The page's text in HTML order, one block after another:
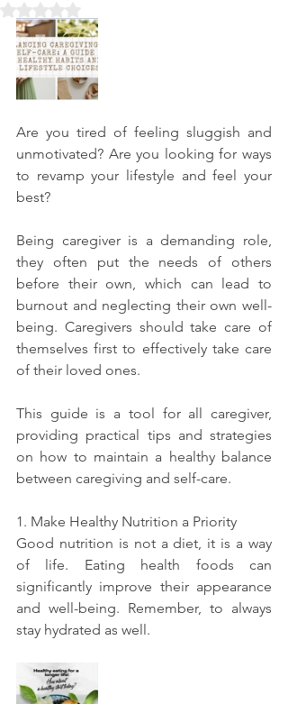
Are you tired of feeling sluggish and
unmotivated? Are you looking for ways
to revamp your lifestyle and feel your
best?
Being caregiver is a demanding role,
they often put the needs of others
before their own, which can lead to
burnout and neglecting their own well-
being. Caregivers should take care of
themselves first to effectively take care
of their loved ones.
This guide is a tool for all caregiver,
providing practical tips and strategies
on how to maintain a healthy balance
between caregiving and self-care.
1. Make Healthy Nutrition a Priority
Good nutrition is not a diet, it is a way
of life. Eating health foods can
significantly improve their appearance
and well-being. Remember, to always
stay hydrated as well.